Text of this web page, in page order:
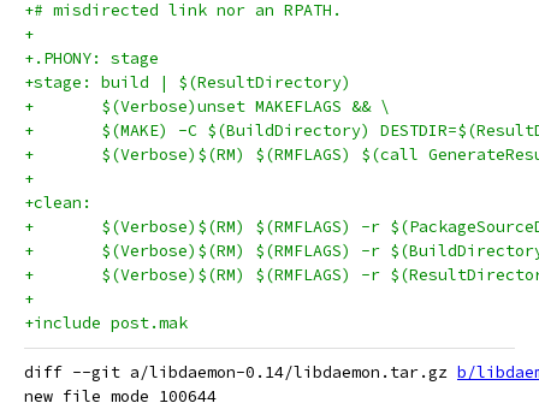
+# misdirected link nor an RPATH.
+
+.PHONY: stage
+stage: build | $(ResultDirectory)
+	$(Verbose)unset MAKEFLAGS && \
+	$(MAKE) -C $(BuildDirectory)
+	$(Verbose)$(RM) $(RMFLAGS) $(call
+
+clean:
+	$(Verbose)$(RM) $(RMFLAGS) -r
+	$(Verbose)$(RM) $(RMFLAGS) -r
+	$(Verbose)$(RM) $(RMFLAGS) -r
+
+include post.mak
diff --git a/libdaemon-0.14/libdaemon.tar.gz b/
new file mode 100644